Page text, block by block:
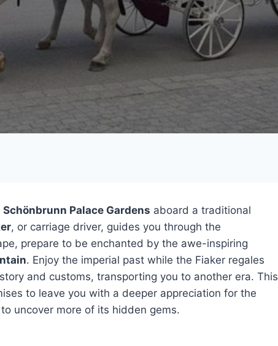
Schönbrunn Palace Gardens aboard a traditional
, or carriage driver, guides you through the
prepare to be enchanted by the awe-inspiring
. Enjoy the imperial past while the Fiaker regales
and customs, transporting you to another era. This
to leave you with a deeper appreciation for the
uncover more of its hidden gems.